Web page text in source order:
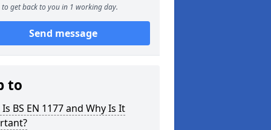
to get back to you in 1 working day.
Send message
to
BS EN 1177 and Why Is It